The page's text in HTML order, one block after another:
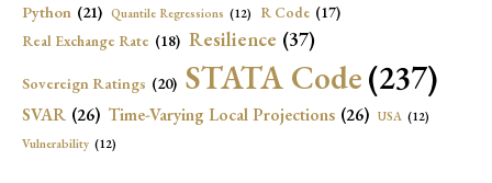
Python (21) Quantile Regressions (12) R Code (17)
Real Exchange Rate (18) Resilience (37)
Sovereign Ratings (20) STATA Code(237)
SVAR (26) Time-Varying Local Projections (26) USA (12)
Vulnerability (12)